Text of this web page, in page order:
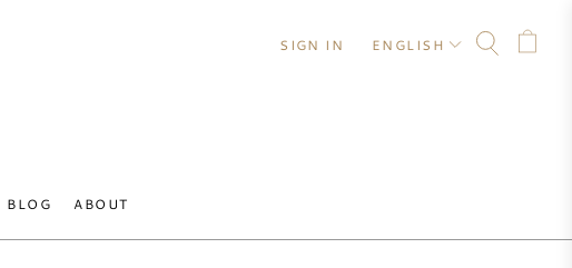
BLOG ABOUT
SIGN IN ENGLISH